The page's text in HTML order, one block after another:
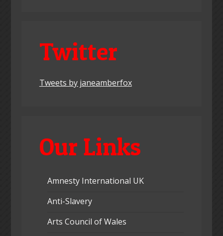
Twitter
Tweets by janeamberfox
Our Links
Amnesty International UK
Anti-Slavery
Arts Council of Wales